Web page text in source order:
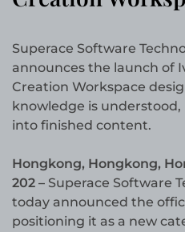
Superace Software
announces the launch of
Creation Workspace
knowledge is
into finished content.
Hongkong, Hongkong,
202 – Superace Software
today announced the
positioning it as a new